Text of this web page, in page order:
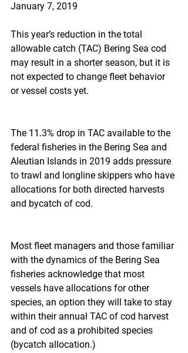
January 7, 2019
This year’s reduction in the total
allowable catch (TAC) Bering Sea cod
may result in a shorter season, but it is
not expected to change fleet behavior
or vessel costs yet.
The 11.3% drop in TAC available to the
federal fisheries in the Bering Sea and
Aleutian Islands in 2019 adds pressure
to trawl and longline skippers who have
allocations for both directed harvests
and bycatch of cod.
Most fleet managers and those familiar
with the dynamics of the Bering Sea
fisheries acknowledge that most
vessels have allocations for other
species, an option they will take to stay
within their annual TAC of cod harvest
and of cod as a prohibited species
(bycatch allocation.)